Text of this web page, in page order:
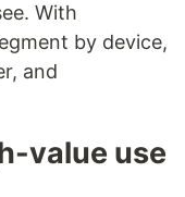
With
by device,
and
value use